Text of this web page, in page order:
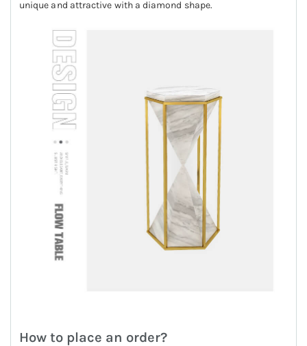
unique and attractive with a diamond shape.
How to place an order?